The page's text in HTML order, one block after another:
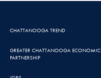
CHATTANOOGA TREND
GREATER CHATTANOOGA ECONOMIC
PARTNERSHIP